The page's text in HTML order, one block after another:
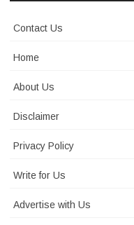
Contact Us
Home
About Us
Disclaimer
Privacy Policy
Write for Us
Advertise with Us